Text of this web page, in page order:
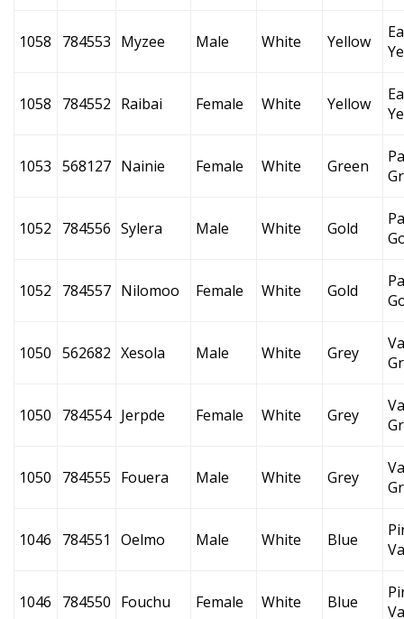
1058 784553 Myzee Male White Yellow
1058 784552 Raibai Female White Yellow
1053 568127 Nainie Female White Green
1052 784556 Sylera Male White Gold
1052 784557 Nilomoo Female White Gold
1050 562682 Xesola Male White Grey
1050 784554 Jerpde Female White Grey
1050 784555 Fouera Male White Grey
1046 784551 Oelmo Male White Blue
1046 784550 Fouchu Female White Blue